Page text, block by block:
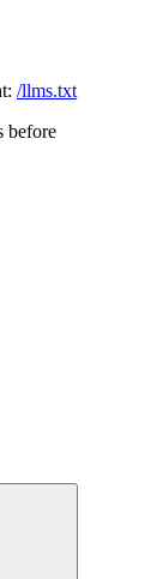
/llms.txt
before